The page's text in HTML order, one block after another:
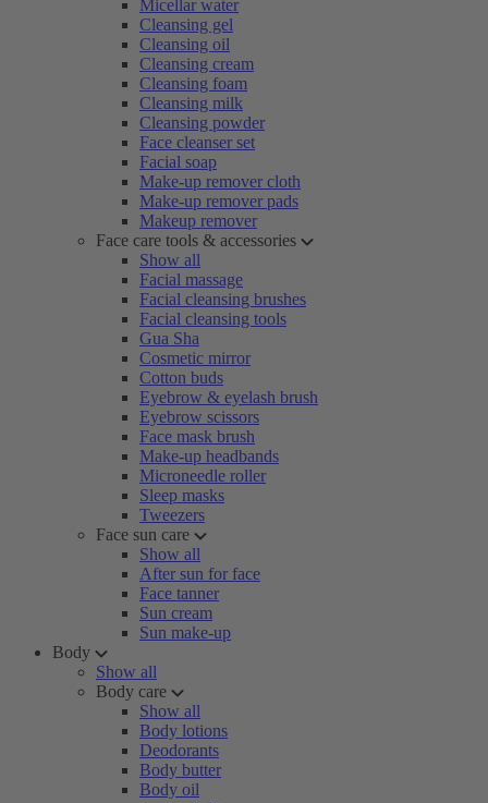
Micellar water
Cleansing gel
Cleansing oil
Cleansing cream
Cleansing foam
Cleansing milk
Cleansing powder
Face cleanser set
Facial soap
Make-up remover cloth
Make-up remover pads
Makeup remover
Face care tools & accessories
Show all
Facial massage
Facial cleansing brushes
Facial cleansing tools
Gua Sha
Cosmetic mirror
Cotton buds
Eyebrow & eyelash brush
Eyebrow scissors
Face mask brush
Make-up headbands
Microneedle roller
Sleep masks
Tweezers
Face sun care
Show all
After sun for face
Face tanner
Sun cream
Sun make-up
Body
Show all
Body care
Show all
Body lotions
Deodorants
Body butter
Body oil